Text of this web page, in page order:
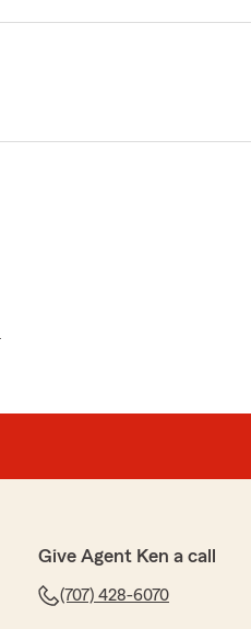
Give Agent Ken a call
(707) 428-6070